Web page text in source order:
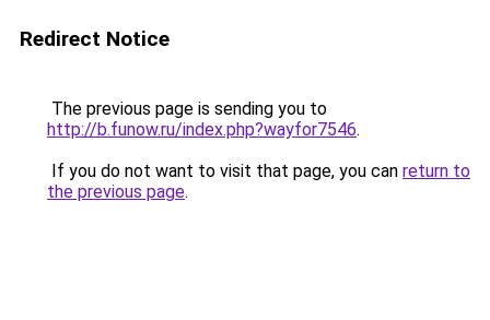
Redirect Notice
The previous page is sending you to
http://b.funow.ru/index.php?wayfor7546.
If you do not want to visit that page, you can return to
the previous page.